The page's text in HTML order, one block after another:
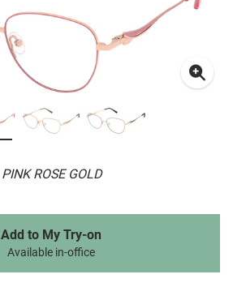
PINK ROSE GOLD
Add to My Try-on
Available in-office